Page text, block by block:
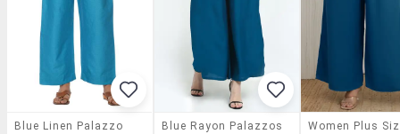
Blue Linen Palazzo
Blue Rayon Palazzos